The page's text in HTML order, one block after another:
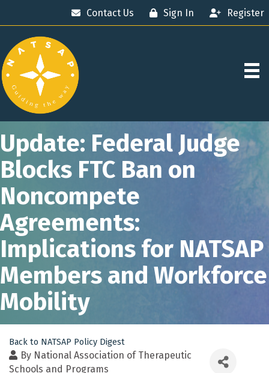
Contact Us Sign In Register
Update: Federal Judge
Blocks FTC Ban on
Noncompete
Agreements:
Implications for NATSAP
Members and Workforce
Mobility
Back to NATSAP Policy Digest
By National Association of Therapeutic
Schools and Programs